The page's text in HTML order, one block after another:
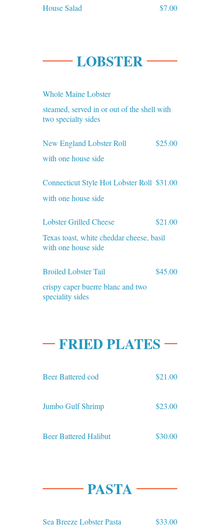
House Salad $7.00
LOBSTER
Whole Maine Lobster
steamed, served in or out of the shell with
two specialty sides
New England Lobster Roll
$25.00
with one house side
Connecticut Style Hot Lobster Roll $31.00
with one house side
Lobster Grilled Cheese
$21.00
Texas toast, white cheddar cheese, basil
with one house side
Broiled Lobster Tail
$45.00
crispy caper buerre blanc and two
speciality sides
FRIED PLATES
Beer Battered cod $21.00
Jumbo Gulf Shrimp $23.00
Beer Battered Halibut $30.00
PASTA
Sea Breeze Lobster Pasta $33.00